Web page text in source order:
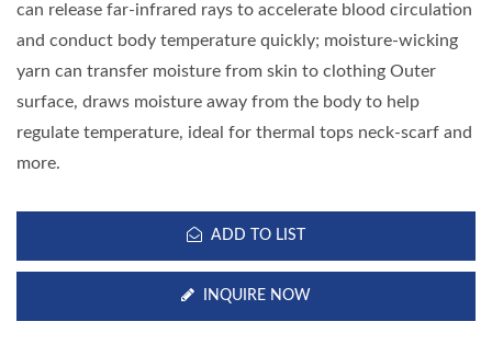
can release far-infrared rays to accelerate blood circulation
and conduct body temperature quickly; moisture-wicking
yarn can transfer moisture from skin to clothing Outer
surface, draws moisture away from the body to help
regulate temperature, ideal for thermal tops neck-scarf and
more.
ADD TO LIST
INQUIRE NOW